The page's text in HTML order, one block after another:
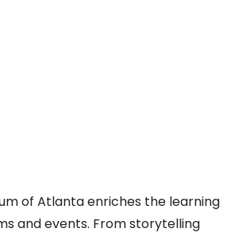
of Atlanta enriches the learning
and events. From storytelling